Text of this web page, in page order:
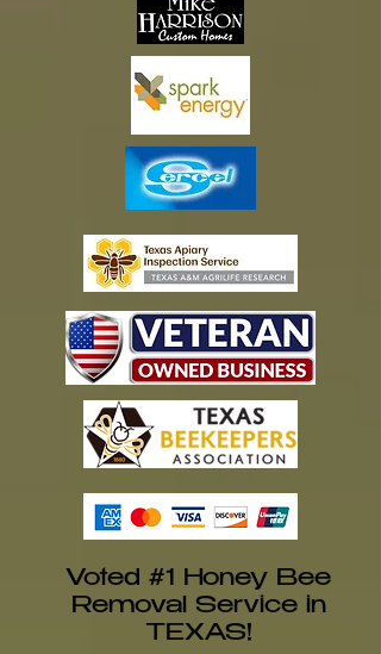
Voted #1 Honey Bee
Removal Service in
TEXAS!